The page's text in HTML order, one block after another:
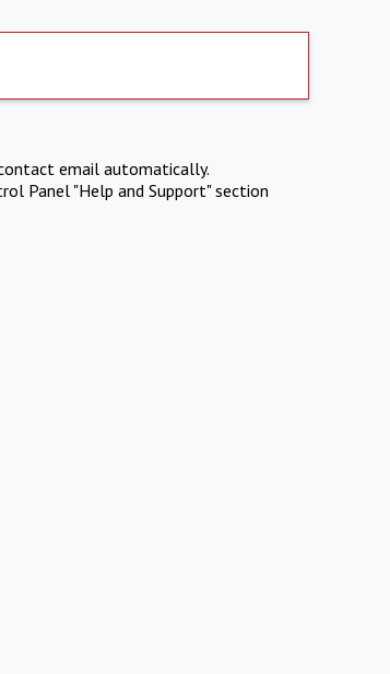
email automatically.
Panel "Help and Support" section